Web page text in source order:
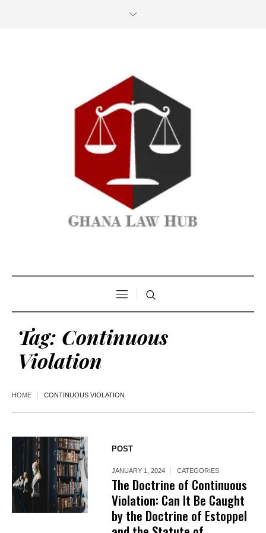
Tag: Continuous
Violation
HOME CONTINUOUS VIOLATION
POST
JANUARY 1, 2024 CATEGORIES
The Doctrine of Continuous
Violation: Can It Be Caught
by the Doctrine of Estoppel